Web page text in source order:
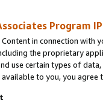
Program
in connection
the proprietary
use certain types of
to you, you agree